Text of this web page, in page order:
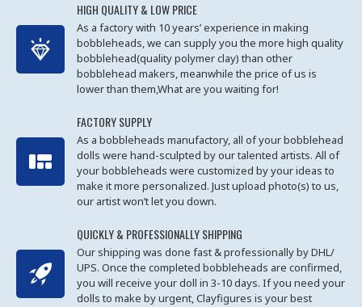
HIGH QUALITY & LOW PRICE
As a factory with 10 years’ experience in making
bobbleheads, we can supply you the more high quality
bobblehead(quality polymer clay) than other
bobblehead makers, meanwhile the price of us is
lower than them,What are you waiting for!
FACTORY SUPPLY
As a bobbleheads manufactory, all of your bobblehead
dolls were hand-sculpted by our talented artists. All of
your bobbleheads were customized by your ideas to
make it more personalized. Just upload photo(s) to us,
our artist won’t let you down.
QUICKLY & PROFESSIONALLY SHIPPING
Our shipping was done fast & professionally by DHL/
UPS. Once the completed bobbleheads are confirmed,
you will receive your doll in 3-10 days. If you need your
dolls to make by urgent, Clayfigures is your best